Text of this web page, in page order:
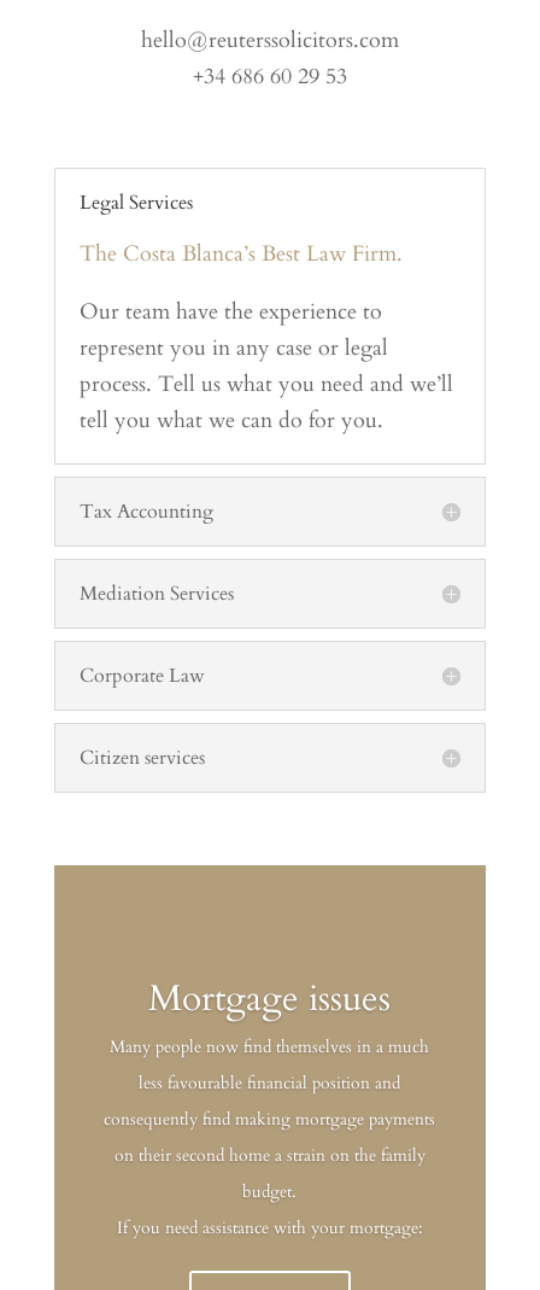
hello@reuterssolicitors.com
+34 686 60 29 53
Legal Services
The Costa Blanca’s Best Law Firm.
Our team have the experience to
represent you in any case or legal
process. Tell us what you need and we’ll
tell you what we can do for you.
Tax Accounting
Mediation Services
Corporate Law
Citizen services
Mortgage issues
Many people now find themselves in a much
less favourable financial position and
consequently find making mortgage payments
on their second home a strain on the family
budget.
If you need assistance with your mortgage: